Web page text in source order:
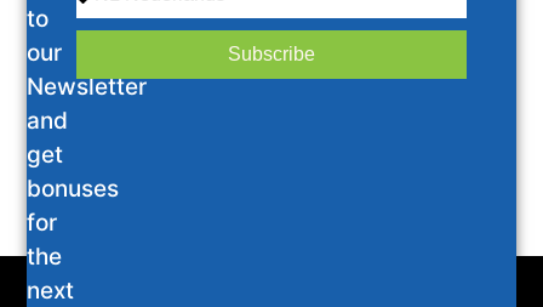
to
our
Newsletter
and
get
bonuses
for
the
next
Subscribe